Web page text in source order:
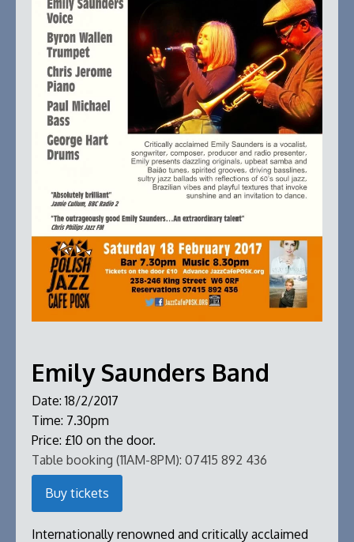
Emily Saunders Band
Date:18/2/2017
Time: 7.30pm
Price: £10 on the door.
Table booking (11AM-8PM): 07415 892 436
Buy tickets
Internationally renowned and critically acclaimed